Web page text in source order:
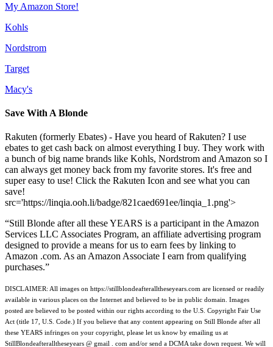
My Amazon Store!
Kohls
Nordstrom
Target
Macy's
Save With A Blonde
Rakuten (formerly Ebates) - Have you heard of Rakuten? I use
ebates to get cash back on almost everything I buy. They work with
a bunch of big name brands like Kohls, Nordstrom and Amazon so I
can always get money back from my favorite stores. It's free and
super easy to use! Click the Rakuten Icon and see what you can
save!
src='https://linqia.ooh.li/badge/821caed691ee/linqia_1.png'>
“Still Blonde after all these YEARS is a participant in the Amazon
Services LLC Associates Program, an affiliate advertising program
designed to provide a means for us to earn fees by linking to
Amazon .com. As an Amazon Associate I earn from qualifying
purchases.”
DISCLAIMER: All images on https://stillblondeafteralltheseyears.com are licensed or readily
available in various places on the Internet and believed to be in public domain. Images
posted are believed to be posted within our rights according to the U.S. Copyright Fair Use
Act (title 17, U.S. Code.) If you believe that any content appearing on Still Blonde after all
these YEARS infringes on your copyright, please let us know by emailing us at
StillBlondeafteralltheseyears @ gmail . com and/or send a DCMA take down request. We will